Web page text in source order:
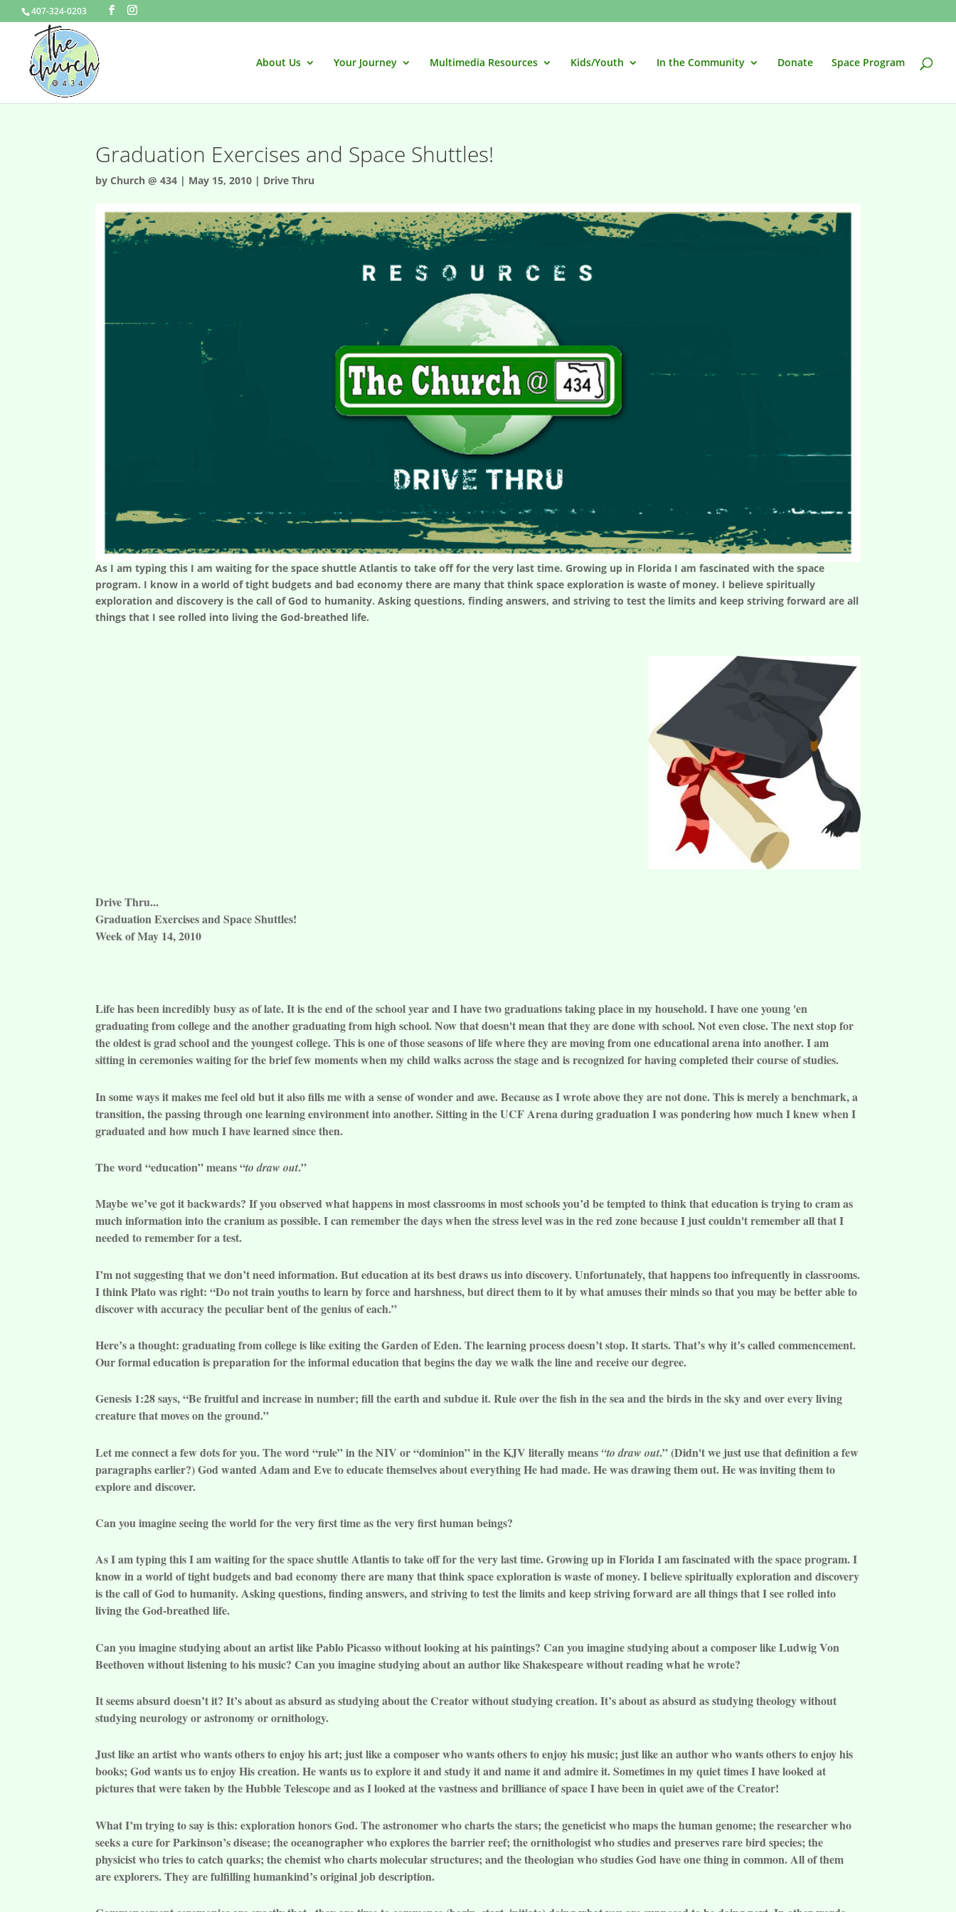
407-324-0203
About Us Your Journey Multimedia Resources Kids/Youth In the Community Donate Space Program
Graduation Exercises and Space Shuttles!
byChurch @ 434 | May 15, 2010 | Drive Thru
As I am typing this I am waiting for the space shuttle Atlantis to take off for the very last time. Growing up in Florida I am fascinated with the space
program. I know in a world of tight budgets and bad economy there are many that think space exploration is waste of money. I believe spiritually
exploration and discovery is the call of God to humanity. Asking questions, finding answers, and striving to test the limits and keep striving forward are all
things that I see rolled into living the God-breathed life.
Drive Thru...
Graduation Exercises and Space Shuttles!
Week of May 14, 2010
Life has been incredibly busy as of late. It is the end of the school year and I have two graduations taking place in my household. I have one young 'en
graduating from college and the another graduating from high school. Now that doesn't mean that they are done with school. Not even close. The next stop for
the oldest is grad school and the youngest college. This is one of those seasons of life where they are moving from one educational arena into another. I am
sitting in ceremonies waiting for the brief few moments when my child walks across the stage and is recognized for having completed their course of studies.
In some ways it makes me feel old but it also fills me with a sense of wonder and awe. Because as I wrote above they are not done. This is merely a benchmark, a
transition, the passing through one learning environment into another. Sitting in the UCF Arena during graduation I was pondering how much I knew when I
graduated and how much I have learned since then.
The word “education” means “to draw out.”
Maybe we’ve got it backwards? If you observed what happens in most classrooms in most schools you’d be tempted to think that education is trying to cram as
much information into the cranium as possible. I can remember the days when the stress level was in the red zone because I just couldn't remember all that I
needed to remember for a test.
I’m not suggesting that we don’t need information. But education at its best draws us into discovery. Unfortunately, that happens too infrequently in classrooms.
I think Plato was right: “Do not train youths to learn by force and harshness, but direct them to it by what amuses their minds so that you may be better able to
discover with accuracy the peculiar bent of the genius of each.”
Here’s a thought: graduating from college is like exiting the Garden of Eden. The learning process doesn’t stop. It starts. That’s why it’s called commencement.
Our formal education is preparation for the informal education that begins the day we walk the line and receive our degree.
Genesis 1:28 says, “Be fruitful and increase in number; fill the earth and subdue it. Rule over the fish in the sea and the birds in the sky and over every living
creature that moves on the ground.”
Let me connect a few dots for you. The word “rule” in the NIV or “dominion” in the KJV literally means “to draw out.” (Didn't we just use that definition a few
paragraphs earlier?) God wanted Adam and Eve to educate themselves about everything He had made. He was drawing them out. He was inviting them to
explore and discover.
Can you imagine seeing the world for the very first time as the very first human beings?
As I am typing this I am waiting for the space shuttle Atlantis to take off for the very last time. Growing up in Florida I am fascinated with the space program. I
know in a world of tight budgets and bad economy there are many that think space exploration is waste of money. I believe spiritually exploration and discovery
is the call of God to humanity. Asking questions, finding answers, and striving to test the limits and keep striving forward are all things that I see rolled into
living the God-breathed life.
Can you imagine studying about an artist like Pablo Picasso without looking at his paintings? Can you imagine studying about a composer like Ludwig Von
Beethoven without listening to his music? Can you imagine studying about an author like Shakespeare without reading what he wrote?
It seems absurd doesn’t it? It’s about as absurd as studying about the Creator without studying creation. It’s about as absurd as studying theology without
studying neurology or astronomy or ornithology.
Just like an artist who wants others to enjoy his art; just like a composer who wants others to enjoy his music; just like an author who wants others to enjoy his
books; God wants us to enjoy His creation. He wants us to explore it and study it and name it and admire it. Sometimes in my quiet times I have looked at
pictures that were taken by the Hubble Telescope and as I looked at the vastness and brilliance of space I have been in quiet awe of the Creator!
What I’m trying to say is this: exploration honors God. The astronomer who charts the stars; the geneticist who maps the human genome; the researcher who
seeks a cure for Parkinson’s disease; the oceanographer who explores the barrier reef; the ornithologist who studies and preserves rare bird species; the
physicist who tries to catch quarks; the chemist who charts molecular structures; and the theologian who studies God have one thing in common. All of them
are explorers. They are fulfilling humankind’s original job description.